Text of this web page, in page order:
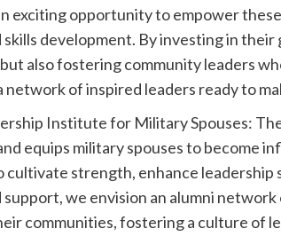
exciting opportunity to empower
development. By investing in
also fostering community leaders
network of inspired leaders ready to
Institute for Military Spouses:
equips military spouses to become
cultivate strength, enhance leadership
we envision an alumni
communities, fostering a culture of